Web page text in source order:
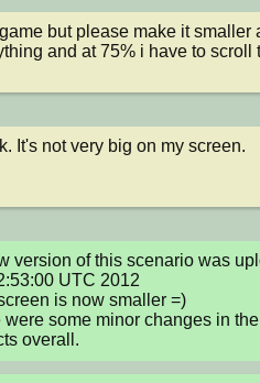
but please make it smaller
and at 75% i have to scroll
It's not very big on my screen.
version of this scenario was
UTC 2012
is now smaller =)
were some minor changes in
overall.